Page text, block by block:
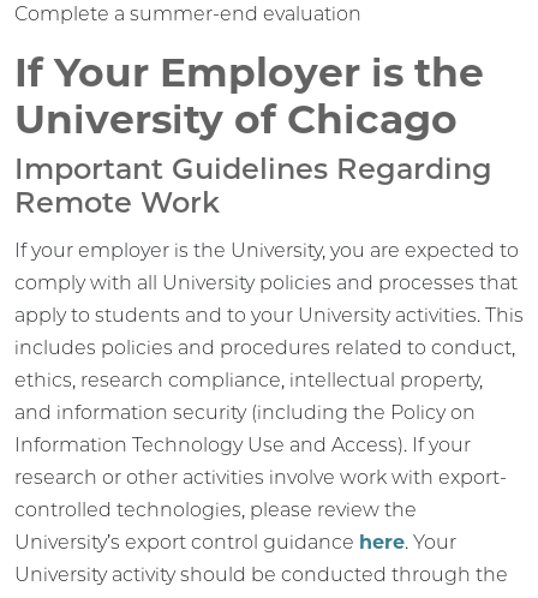
Complete a summer-end evaluation
If Your Employer is the
University of Chicago
Important Guidelines Regarding
Remote Work
If your employer is the University, you are expected to
comply with all University policies and processes that
apply to students and to your University activities. This
includes policies and procedures related to conduct,
ethics, research compliance, intellectual property,
and information security (including the Policy on
Information Technology Use and Access). If your
research or other activities involve work with export-
controlled technologies, please review the
University’s export control guidance here. Your
University activity should be conducted through the